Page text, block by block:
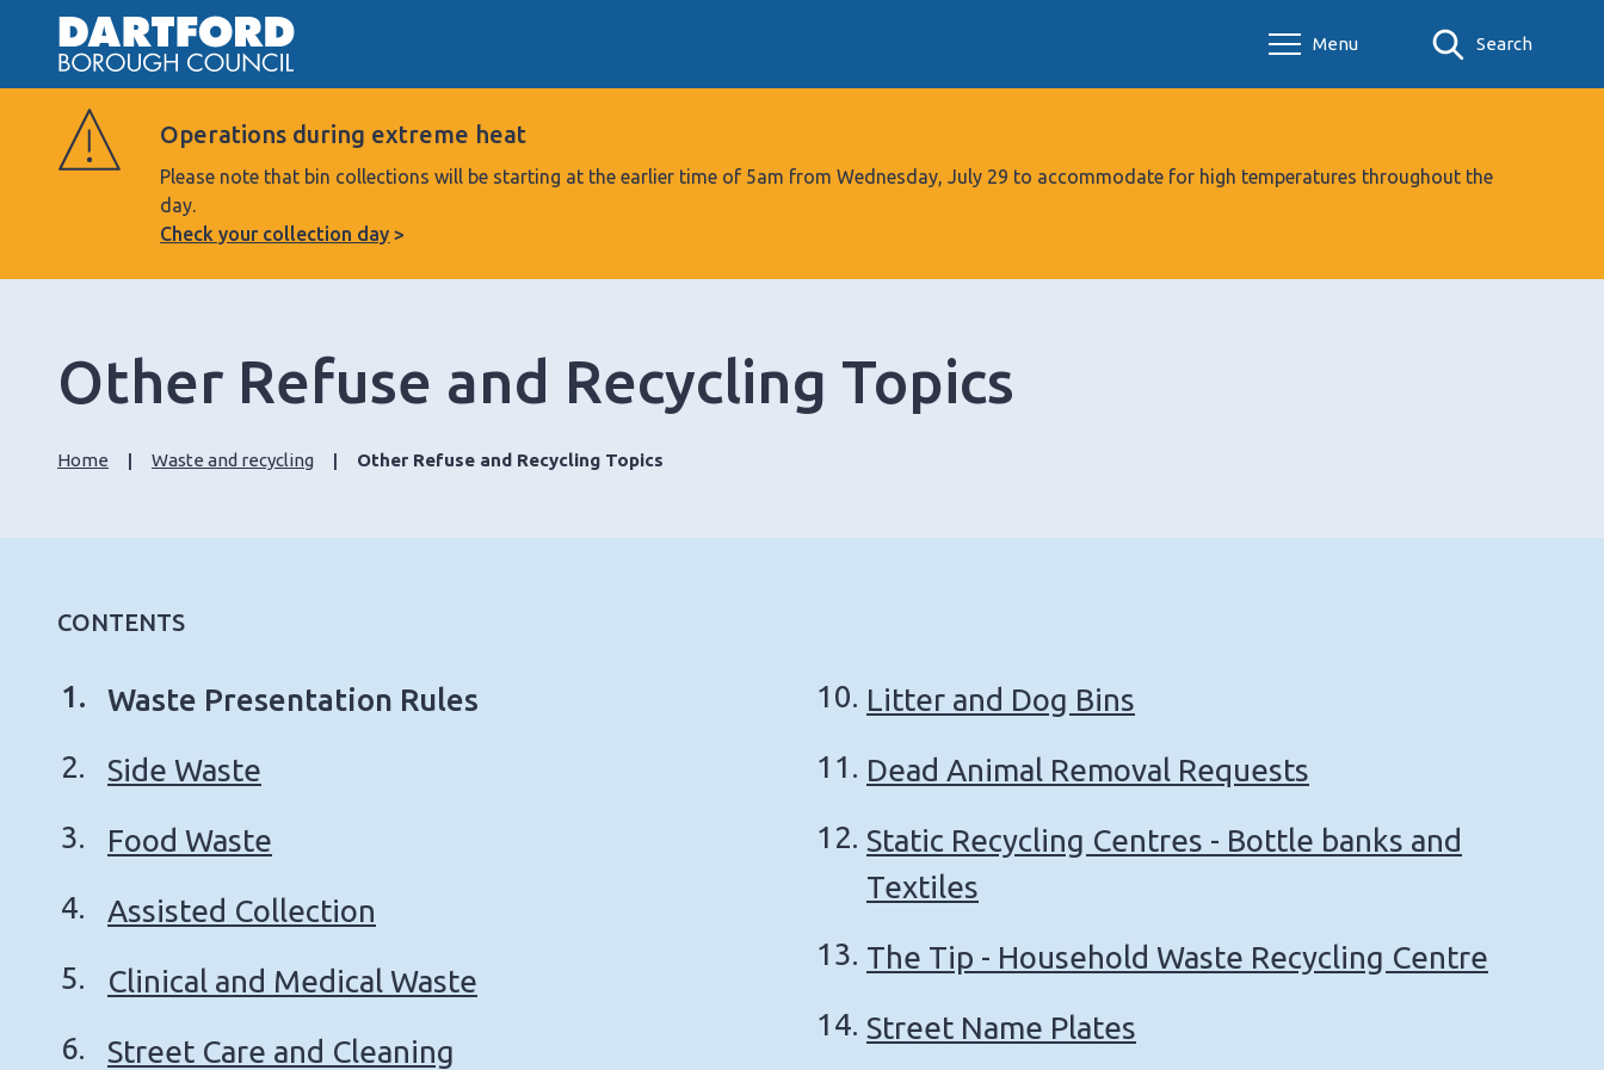
o
n
t
Menu Search
Operations during extreme heat
Please note that bin collections will be starting at the earlier time of 5am from Wednesday, July 29 to accommodate for high temperatures throughout the
day.
Check your collection day
Other Refuse and Recycling Topics
Home Waste and recycling Other Refuse and Recycling Topics
CONTENTS
You
here:
Waste Presentation Rules
Side Waste
Food Waste
Assisted Collection
Clinical and Medical Waste
Street Care and Cleaning
Litter and Dog Bins
Dead Animal Removal Requests
Static Recycling Centres - Bottle banks and
Textiles
The Tip - Household Waste Recycling Centre
Street Name Plates